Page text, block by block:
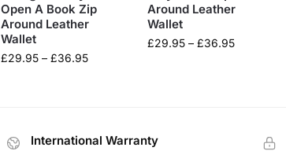
Open A Book Zip
Around Leather
Wallet
£29.95 – £36.95
Around Leather
Wallet
£29.95 – £36.95
International Warranty